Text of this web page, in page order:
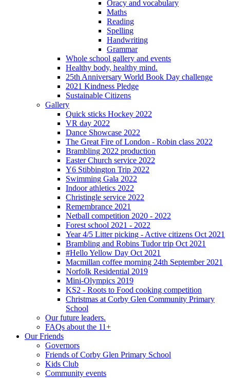
Oracy and vocabulary
Maths
Reading
Spelling
Handwriting
Grammar
Whole school gallery and events
Healthy body, healthy mind.
25th Anniversary World Book Day challenge
2021 Kindness Pledge
Sustainable Citizens
Gallery
Quick sticks Hockey 2022
VR day 2022
Dance Showcase 2022
The Great Fire of London - Robin class 2022
Brambling 2022 production
Easter Church service 2022
Y6 Stibbington Trip 2022
Swimming Gala 2022
Indoor athletics 2022
Christingle service 2022
Remembrance 2021
Netball competition 2020 - 2022
Forest school 2021 - 2022
Year 4/5 Litter picking - Active citizens Oct 2021
Brambling and Robins Tudor trip Oct 2021
#Hello Yellow Day Oct 2021
Macmillan coffee morning 24th September 2021
Norfolk Residential 2019
Mini-Olympics 2019
KS2 - Roots to Food cooking competition
Christmas at Corby Glen Community Primary
School
Our future leaders.
FAQs about the 11+
Our Friends
Governors
Friends of Corby Glen Primary School
Kids Club
Community events